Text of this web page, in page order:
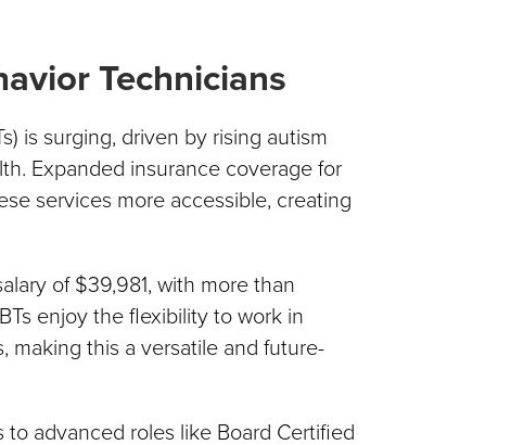
Technicians
is surging, driven by rising autism
Expanded insurance coverage for
services more accessible, creating
of $39,981, with more than
enjoy the flexibility to work in
making this a versatile and future-
advanced roles like Board Certified